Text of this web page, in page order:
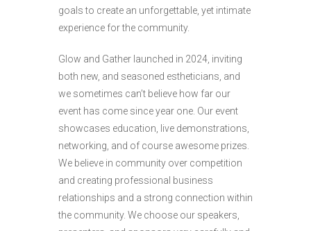
goals to create an unforgettable, yet intimate
experience for the community.
Glow and Gather launched in 2024, inviting
both new, and seasoned estheticians, and
we sometimes can’t believe how far our
event has come since year one. Our event
showcases education, live demonstrations,
networking, and of course awesome prizes.
We believe in community over competition
and creating professional business
relationships and a strong connection within
the community. We choose our speakers,